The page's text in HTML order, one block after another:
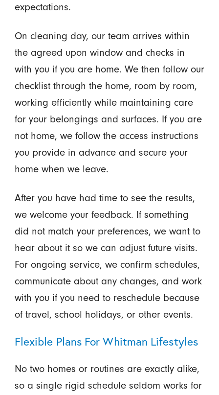
expectations.
On cleaning day, our team arrives within
the agreed upon window and checks in
with you if you are home. We then follow our
checklist through the home, room by room,
working efficiently while maintaining care
for your belongings and surfaces. If you are
not home, we follow the access instructions
you provide in advance and secure your
home when we leave.
After you have had time to see the results,
we welcome your feedback. If something
did not match your preferences, we want to
hear about it so we can adjust future visits.
For ongoing service, we confirm schedules,
communicate about any changes, and work
with you if you need to reschedule because
of travel, school holidays, or other events.
Flexible Plans For Whitman Lifestyles
No two homes or routines are exactly alike,
so a single rigid schedule seldom works for